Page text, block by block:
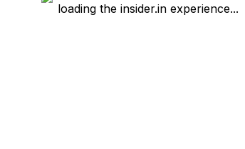
loading the insider.in experience...